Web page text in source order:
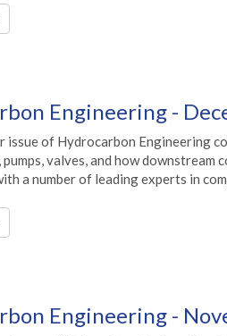
Engineering -
issue of Hydrocarbon Engineering
valves, and how downstream
a number of leading experts in
Engineering -